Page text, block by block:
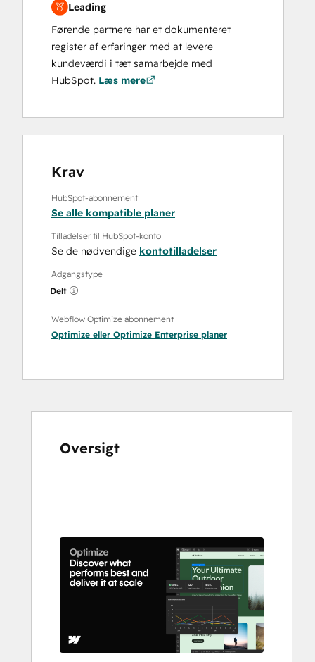
Leading
Førende partnere har et dokumenteret
register af erfaringer med at levere
kundeværdi i tæt samarbejde med
HubSpot. Læs mere
Krav
HubSpot-abonnement
Se alle kompatible planer
Tilladelser til HubSpot-konto
Se de nødvendige kontotilladelser
Adgangstype
Delt
Webflow Optimize abonnement
Optimize eller Optimize Enterprise planer
Oversigt
se
andre
elementer